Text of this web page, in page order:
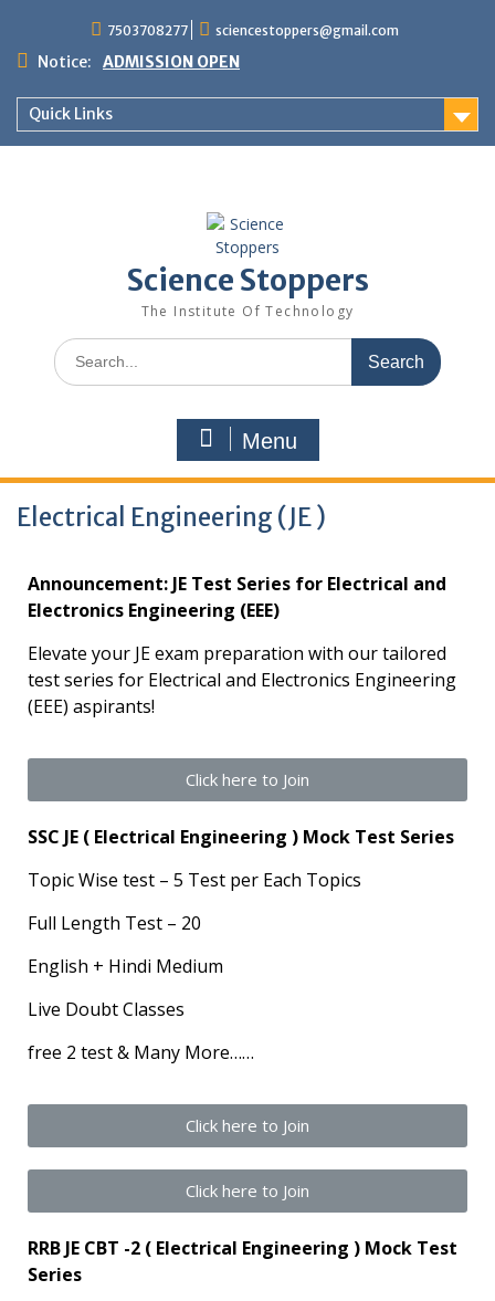
7503708277 sciencestoppers@gmail.com
Notice: ADMISSION OPEN
Quick Links
Science Stoppers
The Institute Of Technology
Menu
Electrical Engineering (JE )
Announcement: JE Test Series for Electrical and
Electronics Engineering (EEE)
Elevate your JE exam preparation with our tailored
test series for Electrical and Electronics Engineering
(EEE) aspirants!
Click here to Join
SSC JE ( Electrical Engineering ) Mock Test Series
Topic Wise test – 5 Test per Each Topics
Full Length Test – 20
English + Hindi Medium
Live Doubt Classes
free 2 test & Many More……
Click here to Join
Click here to Join
RRB JE CBT -2 ( Electrical Engineering ) Mock Test
Series